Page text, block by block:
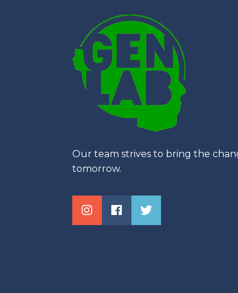
Our team strives to bring the
tomorrow.